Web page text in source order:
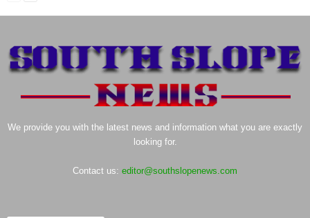
We provide you with the latest news and information what you are exactly
looking for.
Contact us: editor@southslopenews.com